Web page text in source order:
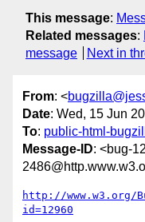
This message:
Related messages:
message
Next in
From: <
Date: Wed, 15 Jun
To: public-html-
Message-ID: <bug-
http://www.w3.org/
id=12960